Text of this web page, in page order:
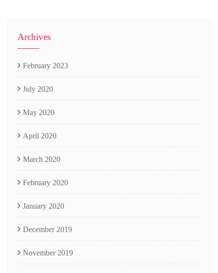
Archives
February 2023
July 2020
May 2020
April 2020
March 2020
February 2020
January 2020
December 2019
November 2019